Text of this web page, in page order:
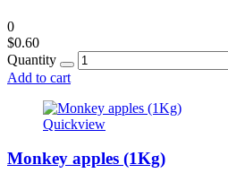
0
$0.60
Quantity
Add to cart
Quickview
Monkey apples (1Kg)